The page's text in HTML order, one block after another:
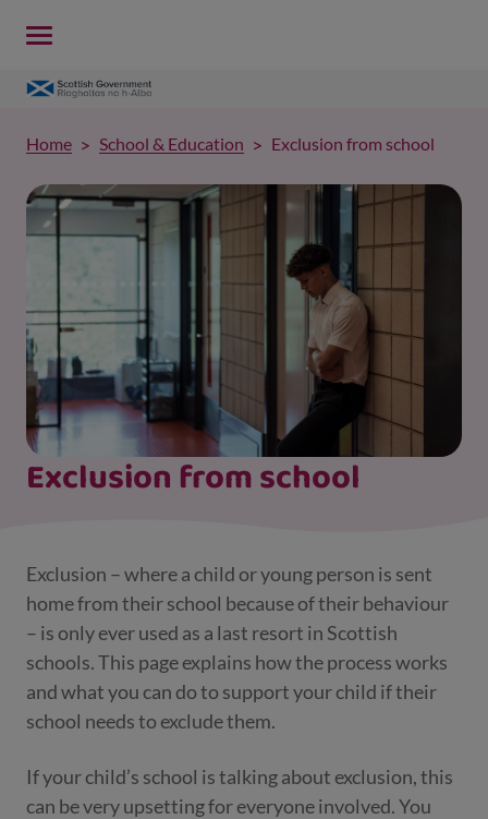
Exclusion from school
Home School & Education Exclusion from school
Exclusion – where a child or young person is sent
home from their school because of their behaviour
– is only ever used as a last resort in Scottish
schools. This page explains how the process works
and what you can do to support your child if their
school needs to exclude them.
If your child’s school is talking about exclusion, this
can be very upsetting for everyone involved. You